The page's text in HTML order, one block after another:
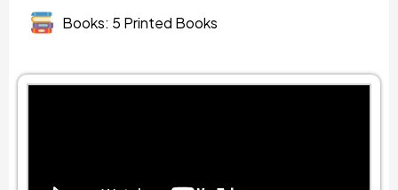
Books: 5 Printed Books